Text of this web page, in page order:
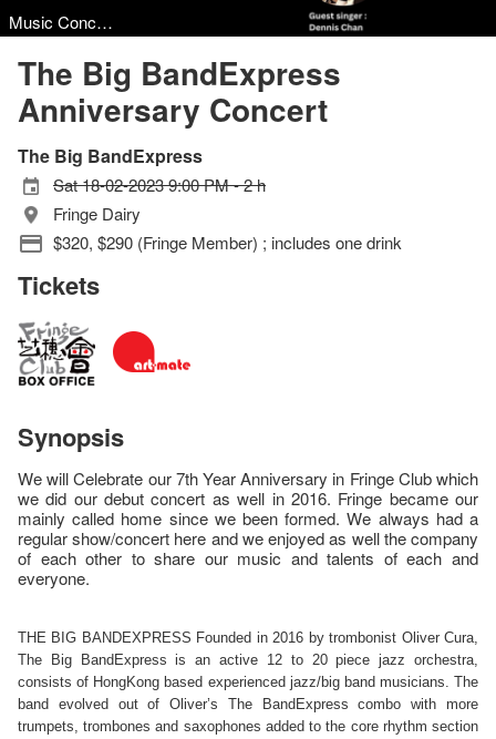
Music Concert, Jazz
The Big BandExpress
Anniversary Concert
The Big BandExpress
Sat 18-02-2023 9:00 PM - 2 h
Fringe Dairy
$320, $290 (Fringe Member) ; includes one drink
Tickets
Synopsis
We will Celebrate our 7th Year Anniversary in Fringe Club which
we did our debut concert as well in 2016. Fringe became our
mainly called home since we been formed. We always had a
regular show/concert here and we enjoyed as well the company
of each other to share our music and talents of each and
everyone.
THE BIG BANDEXPRESS Founded in 2016 by trombonist Oliver Cura,
The Big BandExpress is an active 12 to 20 piece jazz orchestra,
consists of HongKong based experienced jazz/big band musicians. The
band evolved out of Oliver’s The BandExpress combo with more
trumpets, trombones and saxophones added to the core rhythm section